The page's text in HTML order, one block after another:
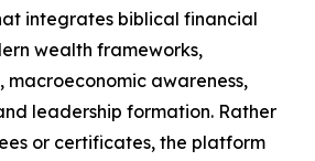
integrates biblical financial
wealth frameworks,
macroeconomic awareness,
leadership formation. Rather
or certificates, the platform